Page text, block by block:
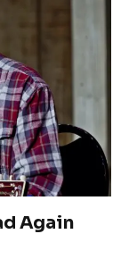
Again